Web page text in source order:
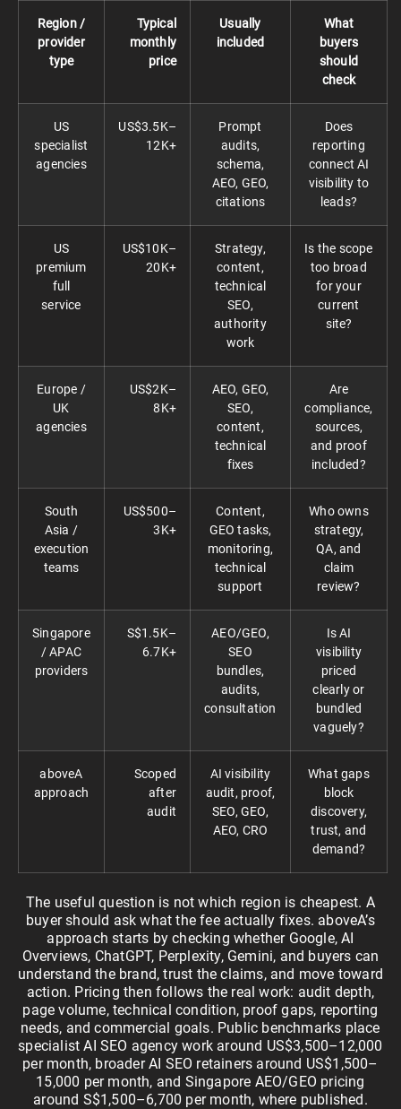
Region /
provider
type
Typical
monthly
price
Usually
included
What
buyers
should
check
US
specialist
agencies
US$3.5K–
12K+
Prompt
audits,
schema,
AEO, GEO,
citations
Does
reporting
connect AI
visibility to
leads?
US
premium
full
service
US$10K–
20K+
Strategy,
content,
technical
SEO,
authority
work
Is the scope
too broad
for your
current
site?
Europe /
UK
agencies
US$2K–
8K+
AEO, GEO,
SEO,
content,
technical
fixes
Are
compliance,
sources,
and proof
included?
South
Asia /
execution
teams
US$500–
3K+
Content,
GEO tasks,
monitoring,
technical
support
Who owns
strategy,
QA, and
claim
review?
Singapore
/ APAC
providers
S$1.5K–
6.7K+
AEO/GEO,
SEO
bundles,
audits,
consultation
Is AI
visibility
priced
clearly or
bundled
vaguely?
aboveA
approach
Scoped
after
audit
AI visibility
audit, proof,
SEO, GEO,
AEO, CRO
What gaps
block
discovery,
trust, and
demand?
The useful question is not which region is cheapest. A
buyer should ask what the fee actually fixes. aboveA’s
approach starts by checking whether Google, AI
Overviews, ChatGPT, Perplexity, Gemini, and buyers can
understand the brand, trust the claims, and move toward
action. Pricing then follows the real work: audit depth,
page volume, technical condition, proof gaps, reporting
needs, and commercial goals. Public benchmarks place
specialist AI SEO agency work around US$3,500–12,000
per month, broader AI SEO retainers around US$1,500–
15,000 per month, and Singapore AEO/GEO pricing
around S$1,500–6,700 per month, where published.